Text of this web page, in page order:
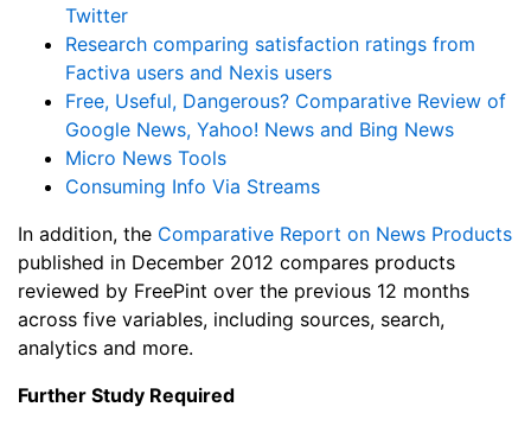
Twitter
Research comparing satisfaction ratings from
Factiva users and Nexis users
Free, Useful, Dangerous? Comparative Review of
Google News, Yahoo! News and Bing News
Micro News Tools
Consuming Info Via Streams
In addition, the Comparative Report on News Products
published in December 2012 compares products
reviewed by FreePint over the previous 12 months
across five variables, including sources, search,
analytics and more.
Further Study Required